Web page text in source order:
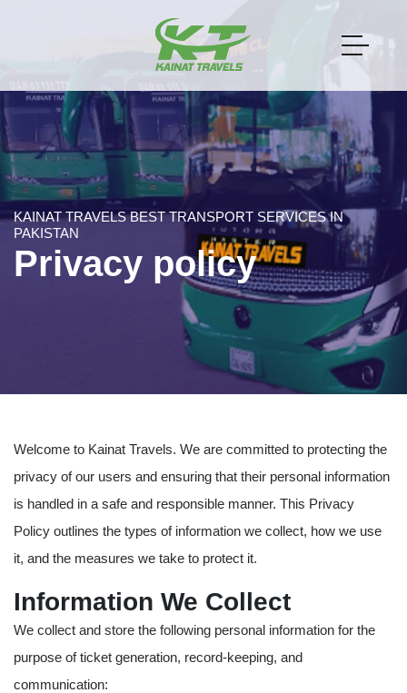
KAINAT TRAVELS BEST TRANSPORT SERVICES IN
PAKISTAN
Privacy policy
Welcome to Kainat Travels. We are committed to protecting the
privacy of our users and ensuring that their personal information
is handled in a safe and responsible manner. This Privacy
Policy outlines the types of information we collect, how we use
it, and the measures we take to protect it.
Information We Collect
We collect and store the following personal information for the
purpose of ticket generation, record-keeping, and
communication: